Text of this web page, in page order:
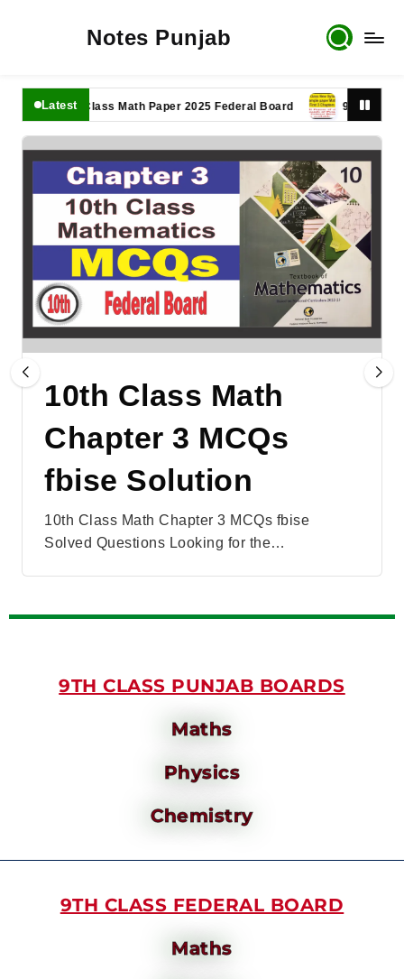
Notes Punjab
Latest
11th Class Math Paper 2025 Federal Board 9th Class Math
10th Class Math
Chapter 3 MCQs
fbise Solution
10th Class Math Chapter 3 MCQs fbise
Solved Questions Looking for the…
9TH CLASS PUNJAB BOARDS
Maths
Physics
Chemistry
9TH CLASS FEDERAL BOARD
Maths